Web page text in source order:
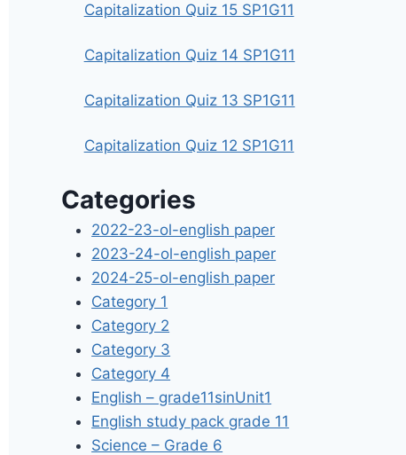
Capitalization Quiz 15 SP1G11
Capitalization Quiz 14 SP1G11
Capitalization Quiz 13 SP1G11
Capitalization Quiz 12 SP1G11
Categories
2022-23-ol-english paper
2023-24-ol-english paper
2024-25-ol-english paper
Category 1
Category 2
Category 3
Category 4
English – grade11sinUnit1
English study pack grade 11
Science – Grade 6